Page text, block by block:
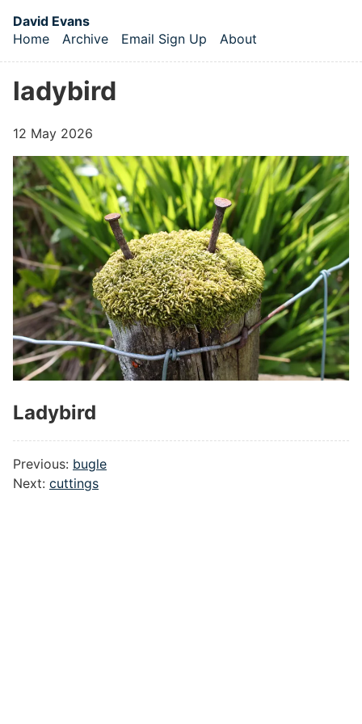
David Evans
Top level navigation menu
Home Archive Email Sign Up About
ladybird
12 May 2026
Ladybird
Previous: bugle
Next: cuttings